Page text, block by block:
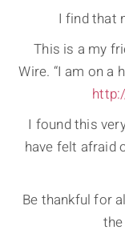
I find that
This is a my
Wire. “I am on a
I found this
have felt afraid
Be thankful for